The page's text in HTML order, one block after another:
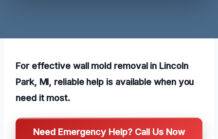
For effective wall mold removal in Lincoln
Park, MI, reliable help is available when you
need it most.
Need Emergency Help? Call Us Now